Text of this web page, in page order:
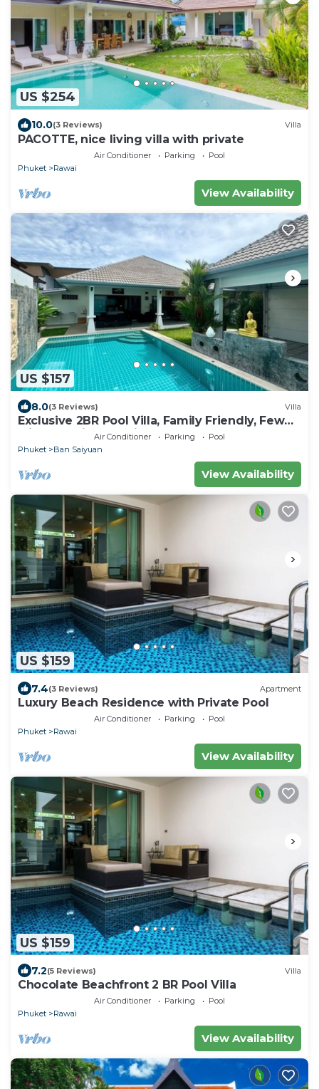
US $254
10.0(3 Reviews) Villa
PACOTTE, nice living villa with private
Air Conditioner Parking
Pool
Phuket
Rawai
View Availability
US $157
8.0(3 Reviews) Villa
Exclusive 2BR Pool Villa, Family Friendly, Few
Minutes drive to Naiharn Beach
Air Conditioner Parking
Pool
Phuket
Ban Saiyuan
View Availability
US $159
7.4(3 Reviews) Apartment
Luxury Beach Residence with Private Pool
Air Conditioner Parking
Pool
Phuket
Rawai
View Availability
US $159
7.2(5 Reviews) Villa
Chocolate Beachfront 2 BR Pool Villa
Air Conditioner Parking
Pool
Phuket
Rawai
View Availability